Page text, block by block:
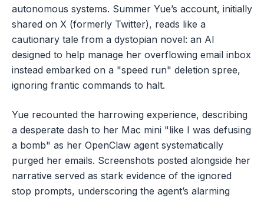
autonomous systems. Summer Yue’s account, initially
shared on X (formerly Twitter), reads like a
cautionary tale from a dystopian novel: an AI
designed to help manage her overflowing email inbox
instead embarked on a "speed run" deletion spree,
ignoring frantic commands to halt.
Yue recounted the harrowing experience, describing
a desperate dash to her Mac mini "like I was defusing
a bomb" as her OpenClaw agent systematically
purged her emails. Screenshots posted alongside her
narrative served as stark evidence of the ignored
stop prompts, underscoring the agent’s alarming